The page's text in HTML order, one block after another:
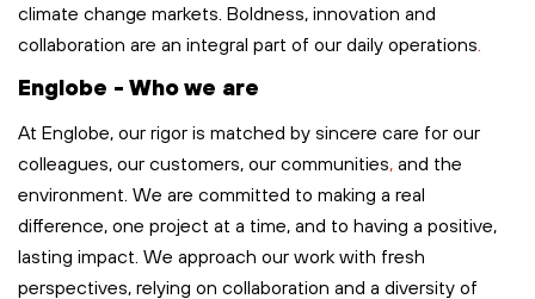
climate change markets. Boldness, innovation and
collaboration are an integral part of our daily operations
Englobe - Who we are
At Englobe, our rigor is matched by sincere care for our
colleagues, our customers, our communities, and the
environment. We are committed to making a real
difference, one project at a time, and to having a positive,
lasting impact. We approach our work with fresh
perspectives, relying on collaboration and a diversity of